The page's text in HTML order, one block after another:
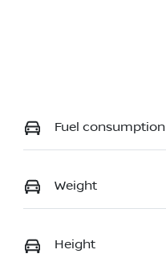
Fuel consumption
Weight
Height